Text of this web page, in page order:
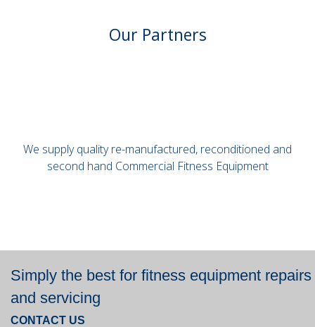
Our Partners
We supply quality re-manufactured, reconditioned and
second hand Commercial Fitness Equipment
Simply the best for fitness equipment repairs
and servicing
CONTACT US